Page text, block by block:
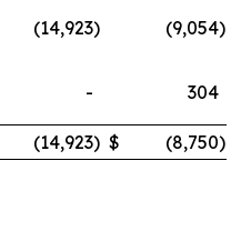
(14,923) (9,054)
- 304
(14,923) $ (8,750)